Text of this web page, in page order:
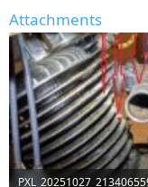
Attachments